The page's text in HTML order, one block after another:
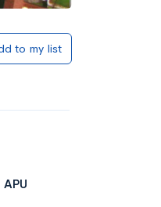
to my list